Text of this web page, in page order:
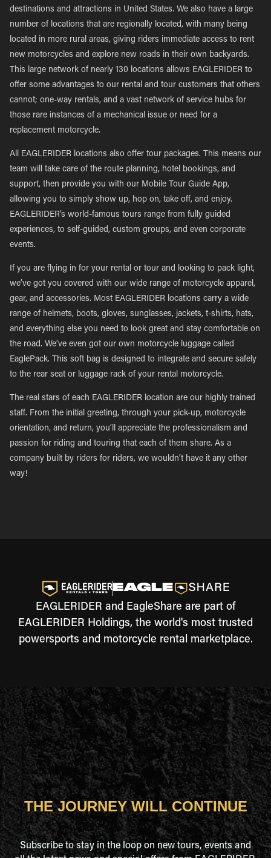
destinations and attractions in United States. We also have a large
number of locations that are regionally located, with many being
located in more rural areas, giving riders immediate access to rent
new motorcycles and explore new roads in their own backyards.
This large network of nearly 130 locations allows EAGLERIDER to
offer some advantages to our rental and tour customers that others
cannot; one-way rentals, and a vast network of service hubs for
those rare instances of a mechanical issue or need for a
replacement motorcycle.
All EAGLERIDER locations also offer tour packages. This means our
team will take care of the route planning, hotel bookings, and
support, then provide you with our Mobile Tour Guide App,
allowing you to simply show up, hop on, take off, and enjoy.
EAGLERIDER’s world-famous tours range from fully guided
experiences, to self-guided, custom groups, and even corporate
events.
If you are flying in for your rental or tour and looking to pack light,
we’ve got you covered with our wide range of motorcycle apparel,
gear, and accessories. Most EAGLERIDER locations carry a wide
range of helmets, boots, gloves, sunglasses, jackets, t-shirts, hats,
and everything else you need to look great and stay comfortable on
the road. We’ve even got our own motorcycle luggage called
EaglePack. This soft bag is designed to integrate and secure safely
to the rear seat or luggage rack of your rental motorcycle.
The real stars of each EAGLERIDER location are our highly trained
staff. From the initial greeting, through your pick-up, motorcycle
orientation, and return, you’ll appreciate the professionalism and
passion for riding and touring that each of them share. As a
company built by riders for riders, we wouldn’t have it any other
way!
EAGLERIDER and EagleShare are part of
EAGLERIDER Holdings, the world's most trusted
powersports and motorcycle rental marketplace.
THE JOURNEY WILL CONTINUE
Subscribe to stay in the loop on new tours, events and